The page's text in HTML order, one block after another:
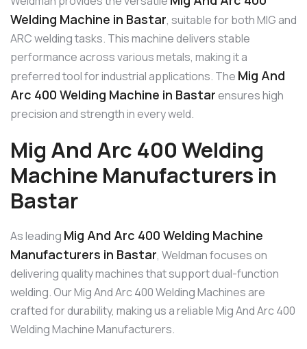
Welding Machine in Bastar, suitable for both MIG and
ARC welding tasks. This machine delivers stable
performance across various metals, making it a
preferred tool for industrial applications. The Mig And
Arc 400 Welding Machine in Bastarensures high
precision and strength in every weld.
Mig And Arc 400 Welding
Machine Manufacturers in
Bastar
As leading Mig And Arc 400 Welding Machine
Manufacturers in Bastar, Weldman focuses on
delivering quality machines that support dual-function
welding. Our Mig And Arc 400 Welding Machines are
crafted for durability, making us a reliable Mig And Arc 400
Welding Machine Manufacturers.